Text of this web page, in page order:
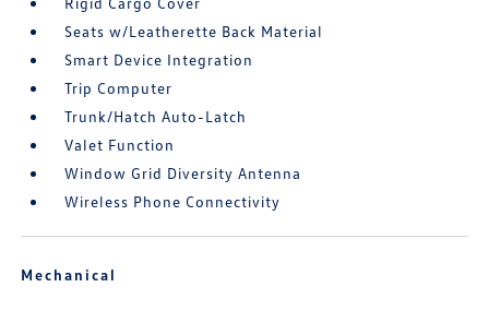
Seats w/Leatherette Back Material
Smart Device Integration
Trip Computer
Trunk/Hatch Auto-Latch
Valet Function
Window Grid Diversity Antenna
Wireless Phone Connectivity
Mechanical